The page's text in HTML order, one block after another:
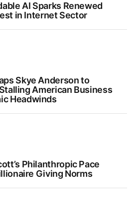
AI Sparks Renewed
in Internet Sector
Skye Anderson to
American Business
Headwinds
Philanthropic Pace
Giving Norms